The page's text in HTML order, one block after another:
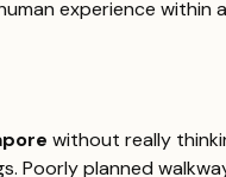
experience
without really
Poorly planned